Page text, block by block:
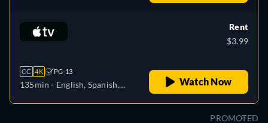
CC 4K PG-13
135min - English, Spanish,
Rent
$3.99
Watch Now
PROMOTED